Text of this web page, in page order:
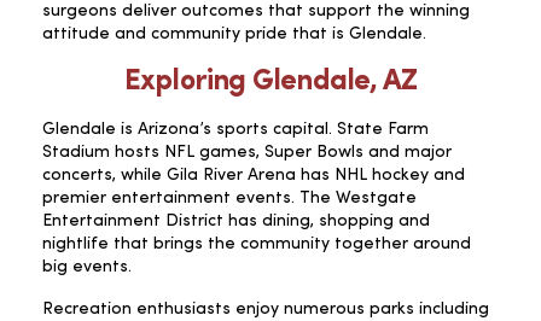
surgeons deliver outcomes that support the winning
attitude and community pride that is Glendale.
Exploring Glendale, AZ
Glendale is Arizona’s sports capital. State Farm
Stadium hosts NFL games, Super Bowls and major
concerts, while Gila River Arena has NHL hockey and
premier entertainment events. The Westgate
Entertainment District has dining, shopping and
nightlife that brings the community together around
big events.
Recreation enthusiasts enjoy numerous parks including